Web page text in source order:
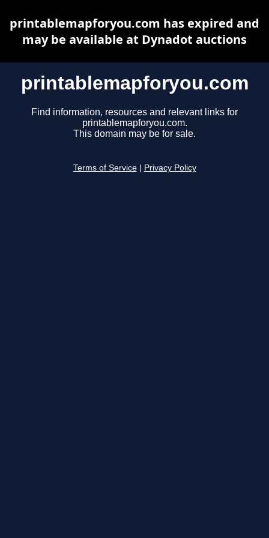
printablemapforyou.com
Find information, resources and relevant links for
printablemapforyou.com.
This domain may be for sale.
Terms of Service Privacy Policy
printablemapforyou.com has expired and
may be available at Dynadot auctions